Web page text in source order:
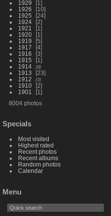
1929
1
1926
10
1925
24
1924
2
1921
1
1920
1
1919
5
1917
4
1916
3
1915
1
1914
8
1913
23
1912
3
1910
2
1901
1
8004 photos
Specials
Most visited
Highest rated
Recent photos
Recent albums
Random photos
Calendar
Menu